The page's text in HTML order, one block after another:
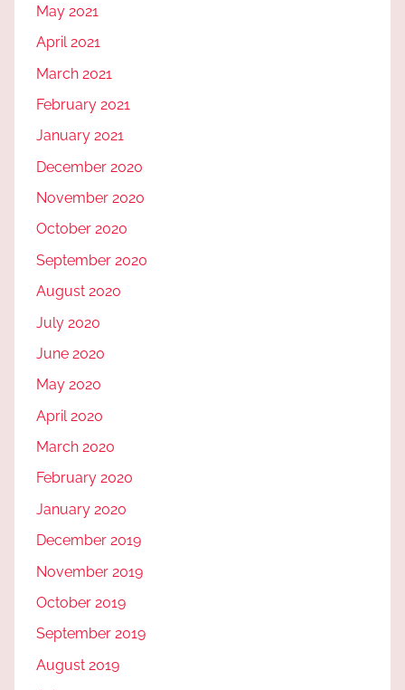
May 2021
April 2021
March 2021
February 2021
January 2021
December 2020
November 2020
October 2020
September 2020
August 2020
July 2020
June 2020
May 2020
April 2020
March 2020
February 2020
January 2020
December 2019
November 2019
October 2019
September 2019
August 2019